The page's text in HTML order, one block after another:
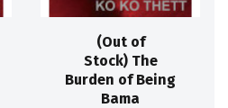
(Out of
Stock) The
Burden of Being
Bama